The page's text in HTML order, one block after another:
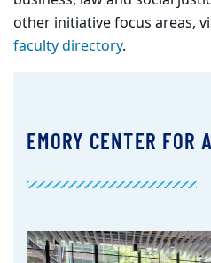
other initiative focus areas,
faculty directory.
EMORY CENTER FOR